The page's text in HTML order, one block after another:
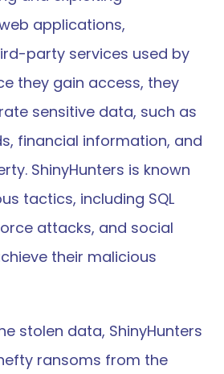
applications,
party services used by
they gain access, they
sensitive data, such as
financial information, and
ShinyHunters is known
tactics, including SQL
attacks, and social
their malicious
stolen data, ShinyHunters
ransoms from the